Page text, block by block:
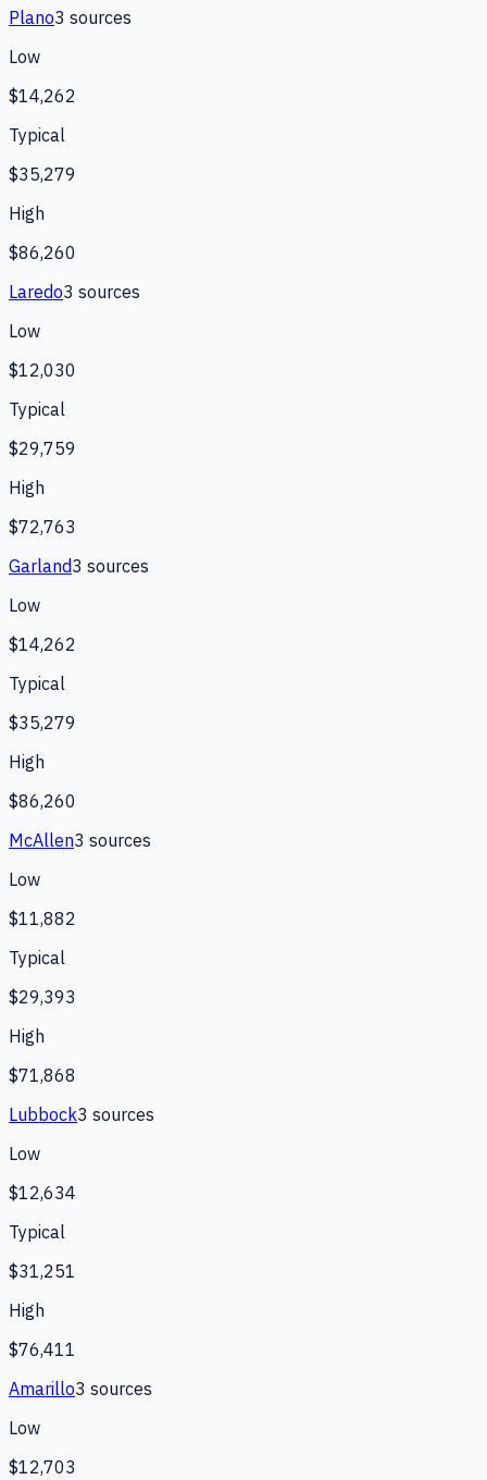
Plano3 sources
Low
$14,262
Typical
$35,279
High
$86,260
Laredo3 sources
Low
$12,030
Typical
$29,759
High
$72,763
Garland3 sources
Low
$14,262
Typical
$35,279
High
$86,260
McAllen3 sources
Low
$11,882
Typical
$29,393
High
$71,868
Lubbock3 sources
Low
$12,634
Typical
$31,251
High
$76,411
Amarillo3 sources
Low
$12,703